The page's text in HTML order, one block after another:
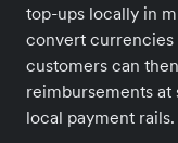
top-ups locally in
convert currencies
customers can
reimbursements
local payment rails.